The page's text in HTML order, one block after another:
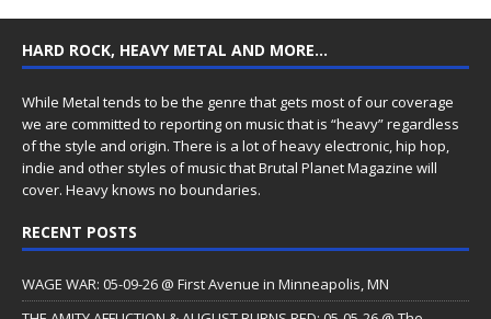
HARD ROCK, HEAVY METAL AND MORE…
While Metal tends to be the genre that gets most of our coverage
we are committed to reporting on music that is “heavy” regardless
of the style and origin. There is a lot of heavy electronic, hip hop,
indie and other styles of music that Brutal Planet Magazine will
cover. Heavy knows no boundaries.
RECENT POSTS
WAGE WAR: 05-09-26 @ First Avenue in Minneapolis, MN